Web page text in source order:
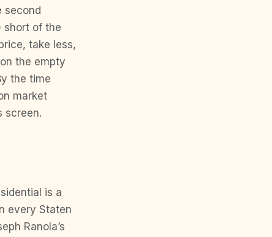
second
short of the
take less,
the empty
the time
market
screen.
is a
every Staten
Ranola’s